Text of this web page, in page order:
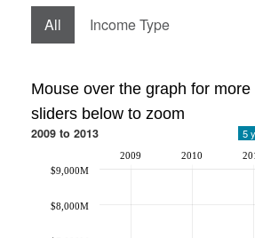
All Income Type
Mouse over the graph for
sliders below to zoom
2009 to 2013 5
2009 2010
$8,000M
$9,000M